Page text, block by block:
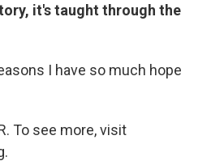
it's taught through the
I have so much hope
To see more, visit